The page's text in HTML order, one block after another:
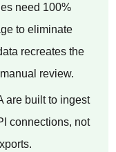
need 100%
to eliminate
recreates the
review.
are built to ingest
connections, not